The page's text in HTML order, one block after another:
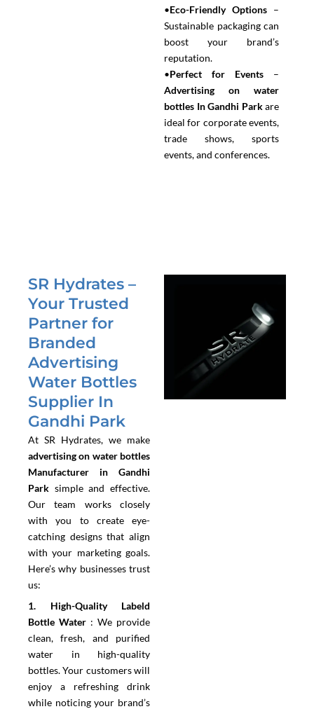
•Eco-Friendly Options –
Sustainable packaging can
boost your brand’s
reputation.
•Perfect for Events –
Advertising on water
bottles In Gandhi Parkare
ideal for corporate events,
trade shows, sports
events, and conferences.
SR Hydrates –
Your Trusted
Partner for
Branded
Advertising
Water Bottles
Supplier In
Gandhi Park
At SR Hydrates, we make
advertising on water bottles
Manufacturer in Gandhi
Park simple and effective.
Our team works closely
with you to create eye-
catching designs that align
with your marketing goals.
Here’s why businesses trust
us:
1.⁠ ⁠High-Quality Labeld
Bottle Water : We provide
clean, fresh, and purified
water in high-quality
bottles. Your customers will
enjoy a refreshing drink
while noticing your brand’s